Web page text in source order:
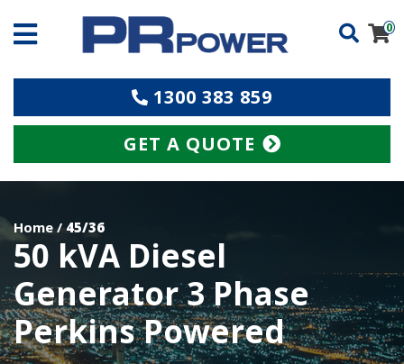
0
1300 383 859
GET A QUOTE
Home / 45/36
50 kVA Diesel
Generator 3 Phase
Perkins Powered